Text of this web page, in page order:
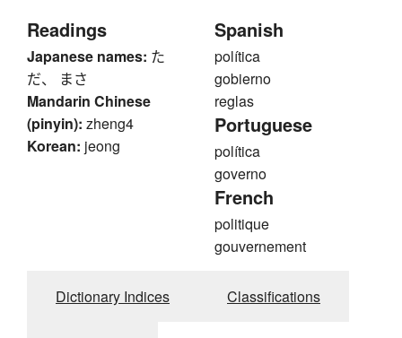
Readings
Japanese names: た
だ、 まさ
Mandarin Chinese
(pinyin): zheng4
Korean: jeong
Spanish
política
gobierno
reglas
Portuguese
política
governo
French
politique
gouvernement
Dictionary Indices Classifications